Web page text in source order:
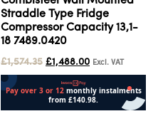
Straddle Type Fridge
Compressor Capacity 13,1-
18 7489.0420
£1,574.35 £1,488.00 Excl. VAT